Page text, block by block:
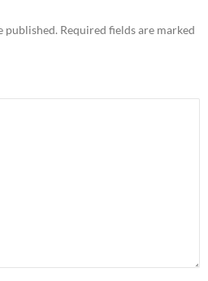
published. Required fields are marked